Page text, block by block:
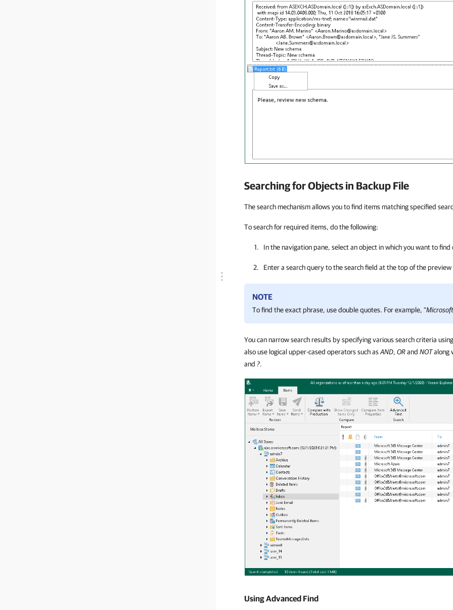
Searching for Objects in Backup File
The search mechanism allows you to find items matching specified
To search for required items, do the following:
In the navigation pane, select an object in which you want to find
Enter a search query to the search field at the top of the preview
NOTE
To find the exact phrase, use double quotes. For example, "
You can narrow search results by specifying various search criteria
also use logical upper-cased operators such asAND, ORand NOTalong
and ?.
Using Advanced Find